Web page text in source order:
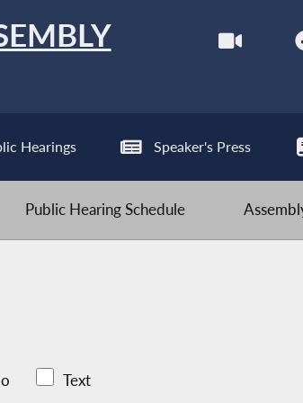
Hearings Speaker's Press
Public Hearing Schedule
Text